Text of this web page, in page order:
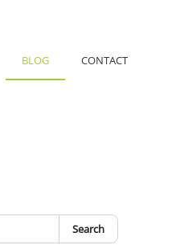
BLOG CONTACT
Search